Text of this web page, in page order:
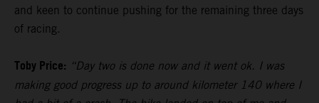
and keen to continue pushing for the remaining three days
of racing.
Toby Price: “Day two is done now and it went ok. I was
making good progress up to around kilometer 140 where I